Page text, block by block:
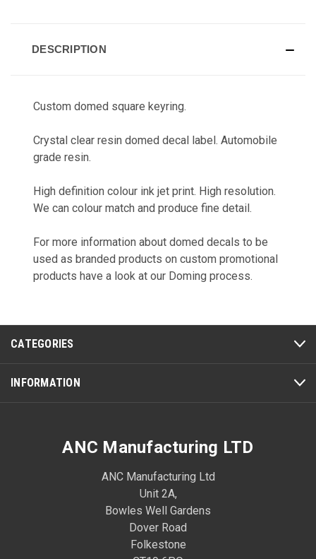
DESCRIPTION
Custom domed square keyring.
Crystal clear resin domed decal label. Automobile
grade resin.
High definition colour ink jet print. High resolution.
We can colour match and produce fine detail.
For more information about domed decals to be
used as branded products on custom promotional
products have a look at our Doming process.
CATEGORIES
INFORMATION
ANC Manufacturing LTD
ANC Manufacturing Ltd
Unit 2A,
Bowles Well Gardens
Dover Road
Folkestone